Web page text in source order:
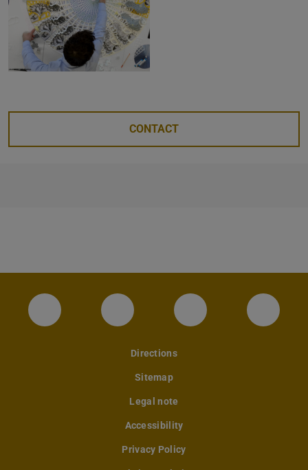
CONTACT
Instagram-Seite des Fachbereichs
LinkedIn-Profil desFacebook-Seite
Directions
Sitemap
Legal note
Accessibility
Privacy Policy